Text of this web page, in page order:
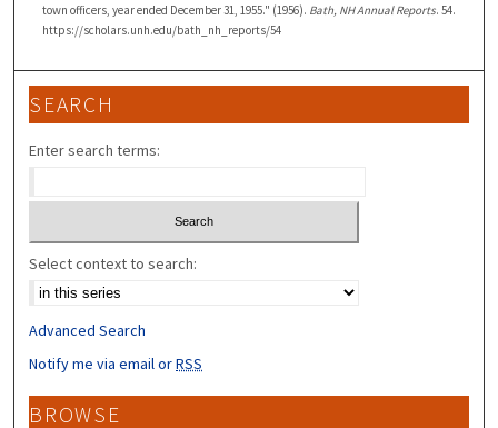
town officers, year ended December 31, 1955." (1956). Bath, NH Annual Reports. 54.
https://scholars.unh.edu/bath_nh_reports/54
SEARCH
Enter search terms:
Select context to search:
Advanced Search
Notify me via email orRSS
BROWSE